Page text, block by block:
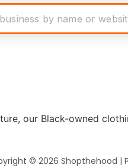
our Black-owned
© 2026 Shopthehood |